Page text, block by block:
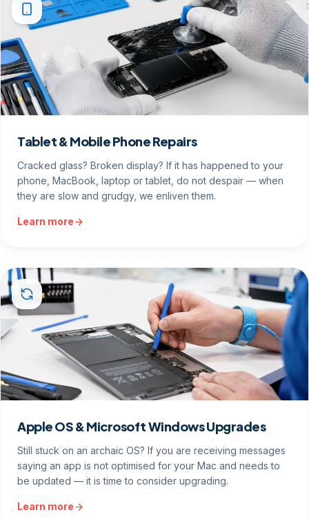
Tablet & Mobile Phone Repairs
Cracked glass? Broken display? If it has happened to your
phone, MacBook, laptop or tablet, do not despair — when
they are slow and grudgy, we enliven them.
Learn more
Apple OS & Microsoft Windows Upgrades
Still stuck on an archaic OS? If you are receiving messages
saying an app is not optimised for your Mac and needs to
be updated — it is time to consider upgrading.
Learn more